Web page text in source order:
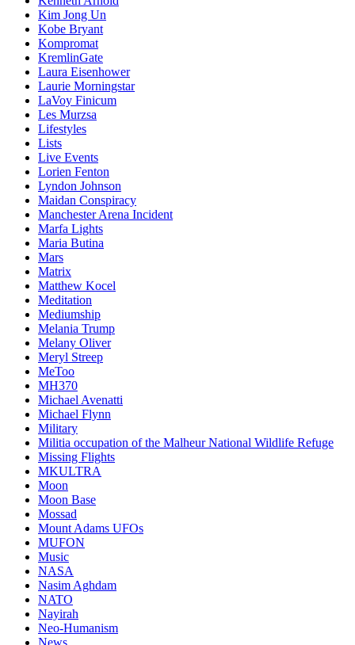
Kim Jong Un
Kobe Bryant
Kompromat
KremlinGate
Laura Eisenhower
Laurie Morningstar
LaVoy Finicum
Les Murzsa
Lifestyles
Lists
Live Events
Lorien Fenton
Lyndon Johnson
Maidan Conspiracy
Manchester Arena Incident
Marfa Lights
Maria Butina
Mars
Matrix
Matthew Kocel
Meditation
Mediumship
Melania Trump
Melany Oliver
Meryl Streep
MeToo
MH370
Michael Avenatti
Michael Flynn
Military
Militia occupation of the Malheur National Wildlife Refuge
Missing Flights
MKULTRA
Moon
Moon Base
Mossad
Mount Adams UFOs
MUFON
Music
NASA
Nasim Aghdam
NATO
Nayirah
Neo-Humanism